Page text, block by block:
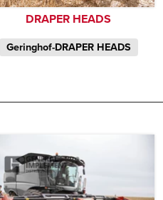
DRAPER HEADS
Geringhof-DRAPER HEADS